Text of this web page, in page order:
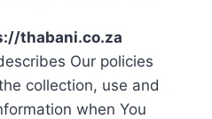
thabani.co.za
Our policies
collection, use and
when You